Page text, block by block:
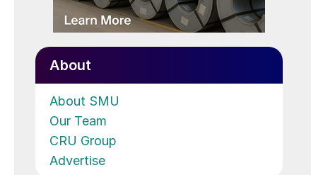
About
About SMU
Our Team
CRU Group
Advertise